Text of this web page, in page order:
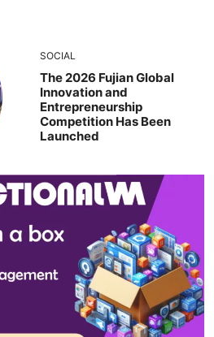
SOCIAL
The 2026 Fujian Global
Innovation and
Entrepreneurship
Competition Has Been
Launched